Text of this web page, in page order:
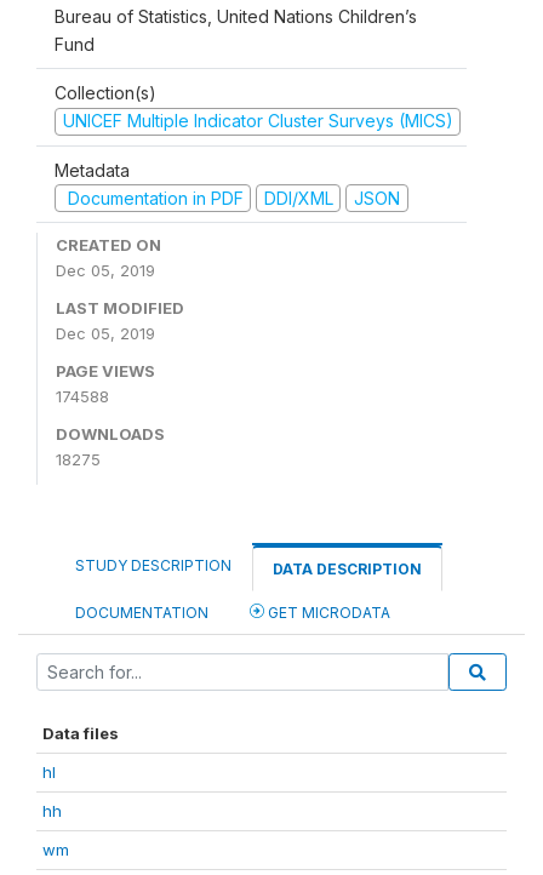
Bureau of Statistics, United Nations Children’s
Fund
Collection(s)
UNICEF Multiple Indicator Cluster Surveys (MICS)
Metadata
Documentation in PDF
DDI/XML JSON
CREATED ON
Dec 05, 2019
LAST MODIFIED
Dec 05, 2019
PAGE VIEWS
174588
DOWNLOADS
18275
STUDY DESCRIPTION DATA DESCRIPTION
DOCUMENTATION GET MICRODATA
Data files
hl
hh
wm